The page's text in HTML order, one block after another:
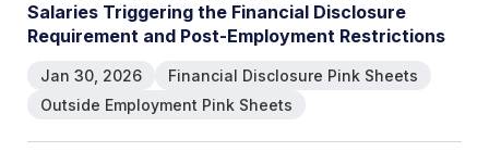
Salaries Triggering the Financial Disclosure
Requirement and Post-Employment Restrictions
Jan 30, 2026
Financial Disclosure Pink Sheets
Outside Employment Pink Sheets